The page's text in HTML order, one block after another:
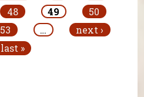
48 49
50
53 …
next ›
last »